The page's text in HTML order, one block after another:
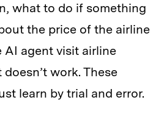
what to do if something
the price of the airline
AI agent visit airline
work. These
learn by trial and error.